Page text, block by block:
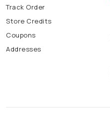
Track Order
Store Credits
Coupons
Addresses